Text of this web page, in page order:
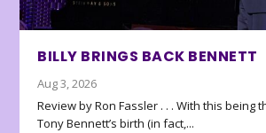
BILLY BRINGS BACK BENNETT
Aug 3, 2026
Review by Ron Fassler . . . With this being
Tony Bennett’s birth (in fact,...